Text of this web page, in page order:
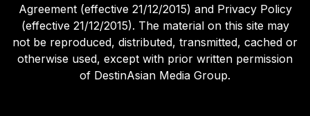
Agreement (effective 21/12/2015) and Privacy Policy
(effective 21/12/2015). The material on this site may
not be reproduced, distributed, transmitted, cached or
otherwise used, except with prior written permission
of DestinAsian Media Group.